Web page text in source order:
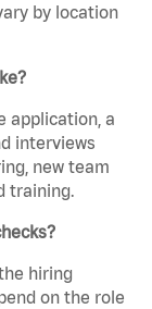
by location
application, a
interviews
new team
training.
hiring
on the role